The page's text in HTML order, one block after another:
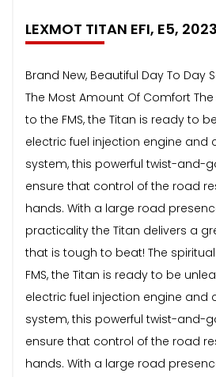
LEXMOT TITAN EFI, E5,
Brand New, Beautiful Day To Day
The Most Amount Of Comfort
to the FMS, the Titan is ready to
electric fuel injection engine and
system, this powerful twist-and-
ensure that control of the road
hands. With a large road
practicality the Titan delivers a
that is tough to beat! The
FMS, the Titan is ready to be
electric fuel injection engine and
system, this powerful twist-and-
ensure that control of the road
hands. With a large road